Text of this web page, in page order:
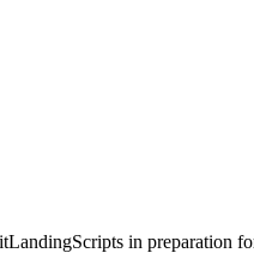
in preparation